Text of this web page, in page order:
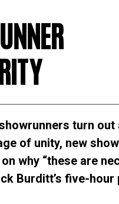
turn out
of unity, new
why “these are
Burditt’s five-hour